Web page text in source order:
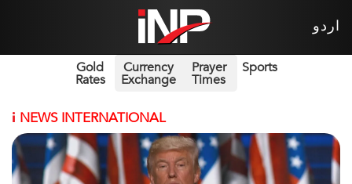
اردو
Gold
Rates
Currency
Exchange
Prayer
Times
Sports
i NEWS INTERNATIONAL